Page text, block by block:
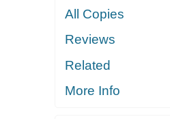
All Copies
Reviews
Related
More Info